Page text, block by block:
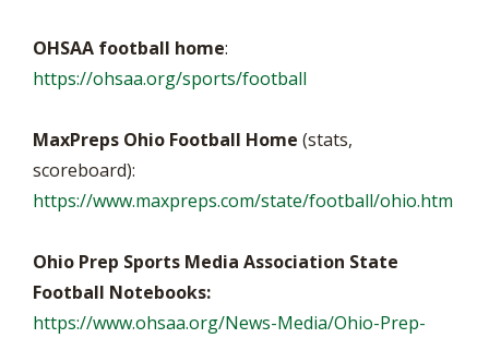
OHSAA football home:
https://ohsaa.org/sports/football
MaxPreps Ohio Football Home (stats,
scoreboard):
https://www.maxpreps.com/state/football/ohio.htm
Ohio Prep Sports Media Association State
Football Notebooks:
https://www.ohsaa.org/News-Media/Ohio-Prep-